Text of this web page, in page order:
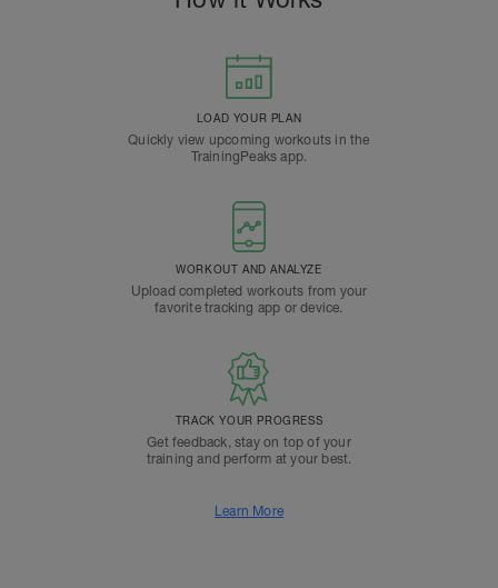
LOAD YOUR PLAN
Quickly view upcoming workouts in the
TrainingPeaks app.
WORKOUT AND ANALYZE
Upload completed workouts from your
favorite tracking app or device.
TRACK YOUR PROGRESS
Get feedback, stay on top of your
training and perform at your best.
Learn More